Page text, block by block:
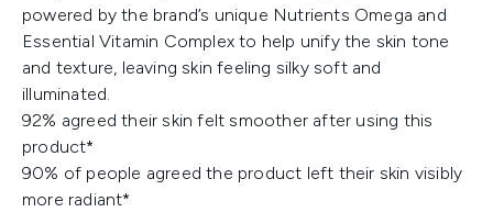
powered by the brand’s unique Nutrients Omega and
Essential Vitamin Complex to help unify the skin tone
and texture, leaving skin feeling silky soft and
illuminated.
92% agreed their skin felt smoother after using this
product*
90% of people agreed the product left their skin visibly
more radiant*